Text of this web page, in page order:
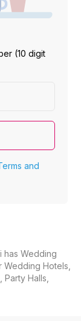
(10 digit
and
has Wedding
Wedding Hotels,
Halls,